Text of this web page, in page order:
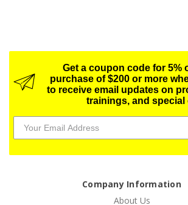
Get a coupon code for 5%
purchase of $200 or more
to receive email updates on
trainings, and special
Company Information
About Us